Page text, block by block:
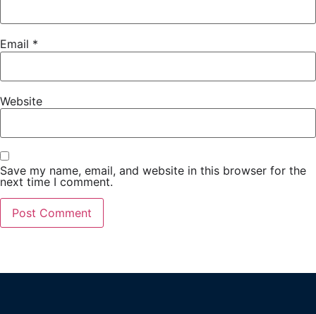
Email *
Website
Save my name, email, and website in this browser for the
next time I comment.